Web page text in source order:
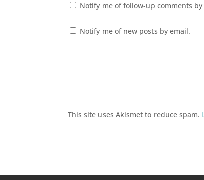
Notify me of follow-up comments
Notify me of new posts by email.
This site uses Akismet to reduce spam.